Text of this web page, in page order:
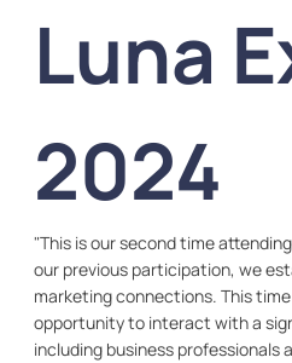
Luna
2024
"This is our second time
our previous participation, we
marketing connections. This
opportunity to interact with a
including business professionals